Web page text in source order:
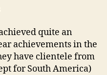
quite an
achievements in the
have clientele from
for South America)